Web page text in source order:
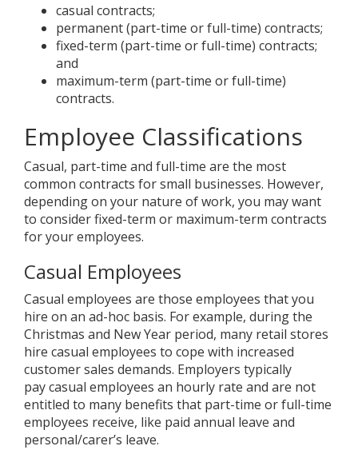
casual contracts;
permanent (part-time or full-time) contracts;
fixed-term (part-time or full-time) contracts;
and
maximum-term (part-time or full-time)
contracts.
Employee Classifications
Casual, part-time and full-time are the most
common contracts for small businesses. However,
depending on your nature of work, you may want
to consider fixed-term or maximum-term contracts
for your employees.
Casual Employees
Casual employees are those employees that you
hire on an ad-hoc basis. For example, during the
Christmas and New Year period, many retail stores
hire casual employees to cope with increased
customer sales demands. Employers typically
pay casual employees an hourly rate and are not
entitled to many benefits that part-time or full-time
employees receive, like paid annual leave and
personal/carer’s leave.